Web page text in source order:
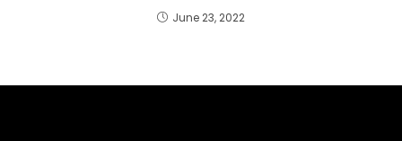
June 23, 2022